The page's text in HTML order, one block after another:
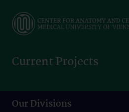
main
Current Projects
Our Divisions